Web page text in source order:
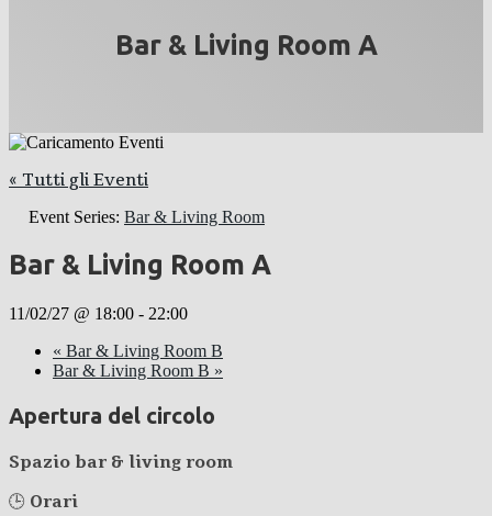
Bar & Living Room A
« Tutti gli Eventi
Event Series: Bar & Living Room
Bar & Living Room A
11/02/27 @ 18:00 - 22:00
« Bar & Living Room B
Bar & Living Room B »
Apertura del circolo
Spazio bar & living room
🕒 Orari